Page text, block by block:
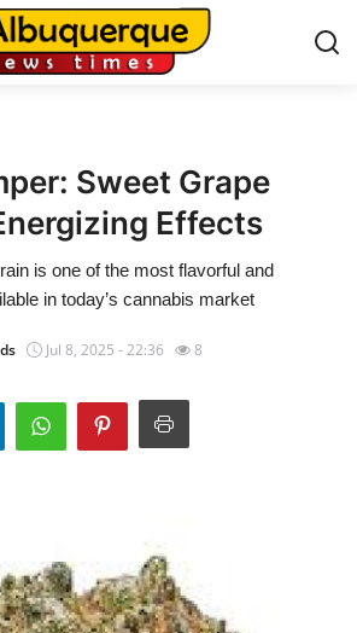
Sweet Grape
Effects
is one of the most flavorful and
in today’s cannabis market
Jul 8, 2025 - 22:36 8